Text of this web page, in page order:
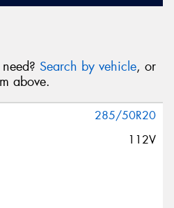
Search by vehicle, or
above.
285/50R20
112V